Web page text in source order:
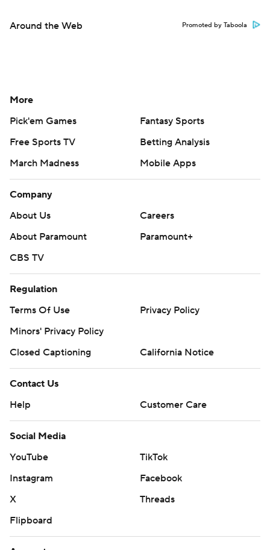
Around the Web Promoted by Taboola
More
Pick'em Games
Fantasy Sports
Free Sports TV
Betting Analysis
March Madness
Mobile Apps
Company
About Us
Careers
About Paramount
Paramount+
CBS TV
Regulation
Terms Of Use
Privacy Policy
Minors' Privacy Policy
Closed Captioning
California Notice
Contact Us
Help
Customer Care
Social Media
YouTube
TikTok
Instagram
Facebook
X
Threads
Flipboard